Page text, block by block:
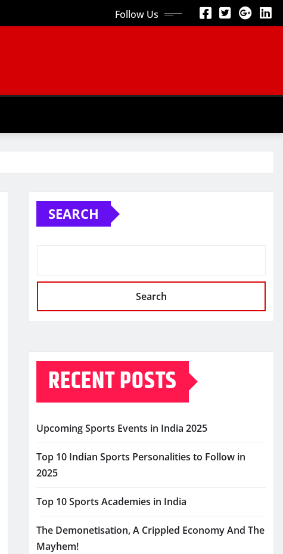
Follow Us
SEARCH
Search
RECENT POSTS
Upcoming Sports Events in India 2025
Top 10 Indian Sports Personalities to Follow in
2025
Top 10 Sports Academies in India
The Demonetisation, A Crippled Economy And The
Mayhem!